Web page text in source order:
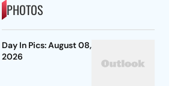
PHOTOS
Day In Pics: August 08,
2026